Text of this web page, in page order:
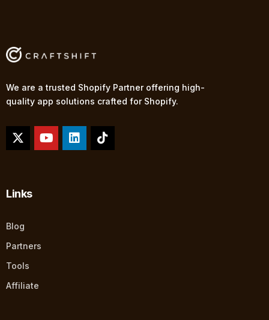
We are a trusted Shopify Partner offering high-
quality app solutions crafted for Shopify.
Links
Blog
Partners
Tools
Affiliate